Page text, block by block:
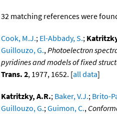
32 matching references were
Cook, M.J.; El-Abbady, S.;
Guillouzo, G.,Photoelectron
pyridines and models of fixed
Trans. 2, 1977, 1652. [all data]
Katritzky, A.R.; Baker, V.J.; Brito-
Guillouzo, G.;Guimon, C.,